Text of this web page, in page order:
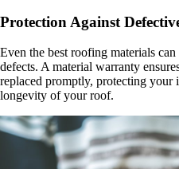
Protection Against
Even the best roofing materials
defects. A material warranty
replaced promptly, protecting your
longevity of your roof.